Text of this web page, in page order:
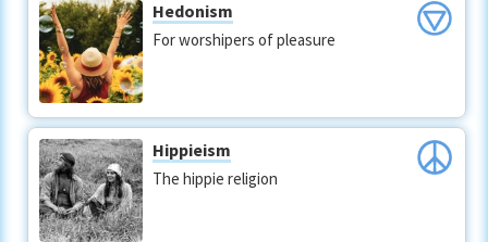
Hedonism
For worshipers of pleasure
Hippieism
The hippie religion